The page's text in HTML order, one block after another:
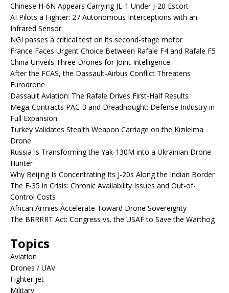
Chinese H-6N Appears Carrying JL-1 Under J-20 Escort
AI Pilots a Fighter: 27 Autonomous Interceptions with an
Infrared Sensor
NGI passes a critical test on its second-stage motor
France Faces Urgent Choice Between Rafale F4 and Rafale F5
China Unveils Three Drones for Joint Intelligence
After the FCAS, the Dassault-Airbus Conflict Threatens
Eurodrone
Dassault Aviation: The Rafale Drives First-Half Results
Mega-Contracts PAC-3 and Dreadnought: Defense Industry in
Full Expansion
Turkey Validates Stealth Weapon Carriage on the Kızılelma
Drone
Russia Is Transforming the Yak-130M into a Ukrainian Drone
Hunter
Why Beijing Is Concentrating Its J-20s Along the Indian Border
The F-35 in Crisis: Chronic Availability Issues and Out-of-
Control Costs
African Armies Accelerate Toward Drone Sovereignty
The BRRRRT Act: Congress vs. the USAF to Save the Warthog
Topics
Aviation
Drones / UAV
Fighter jet
Military